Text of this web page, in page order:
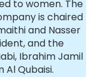
to women. The
is chaired
and Nasser
and the
Ibrahim Jamil
Al Qubaisi.